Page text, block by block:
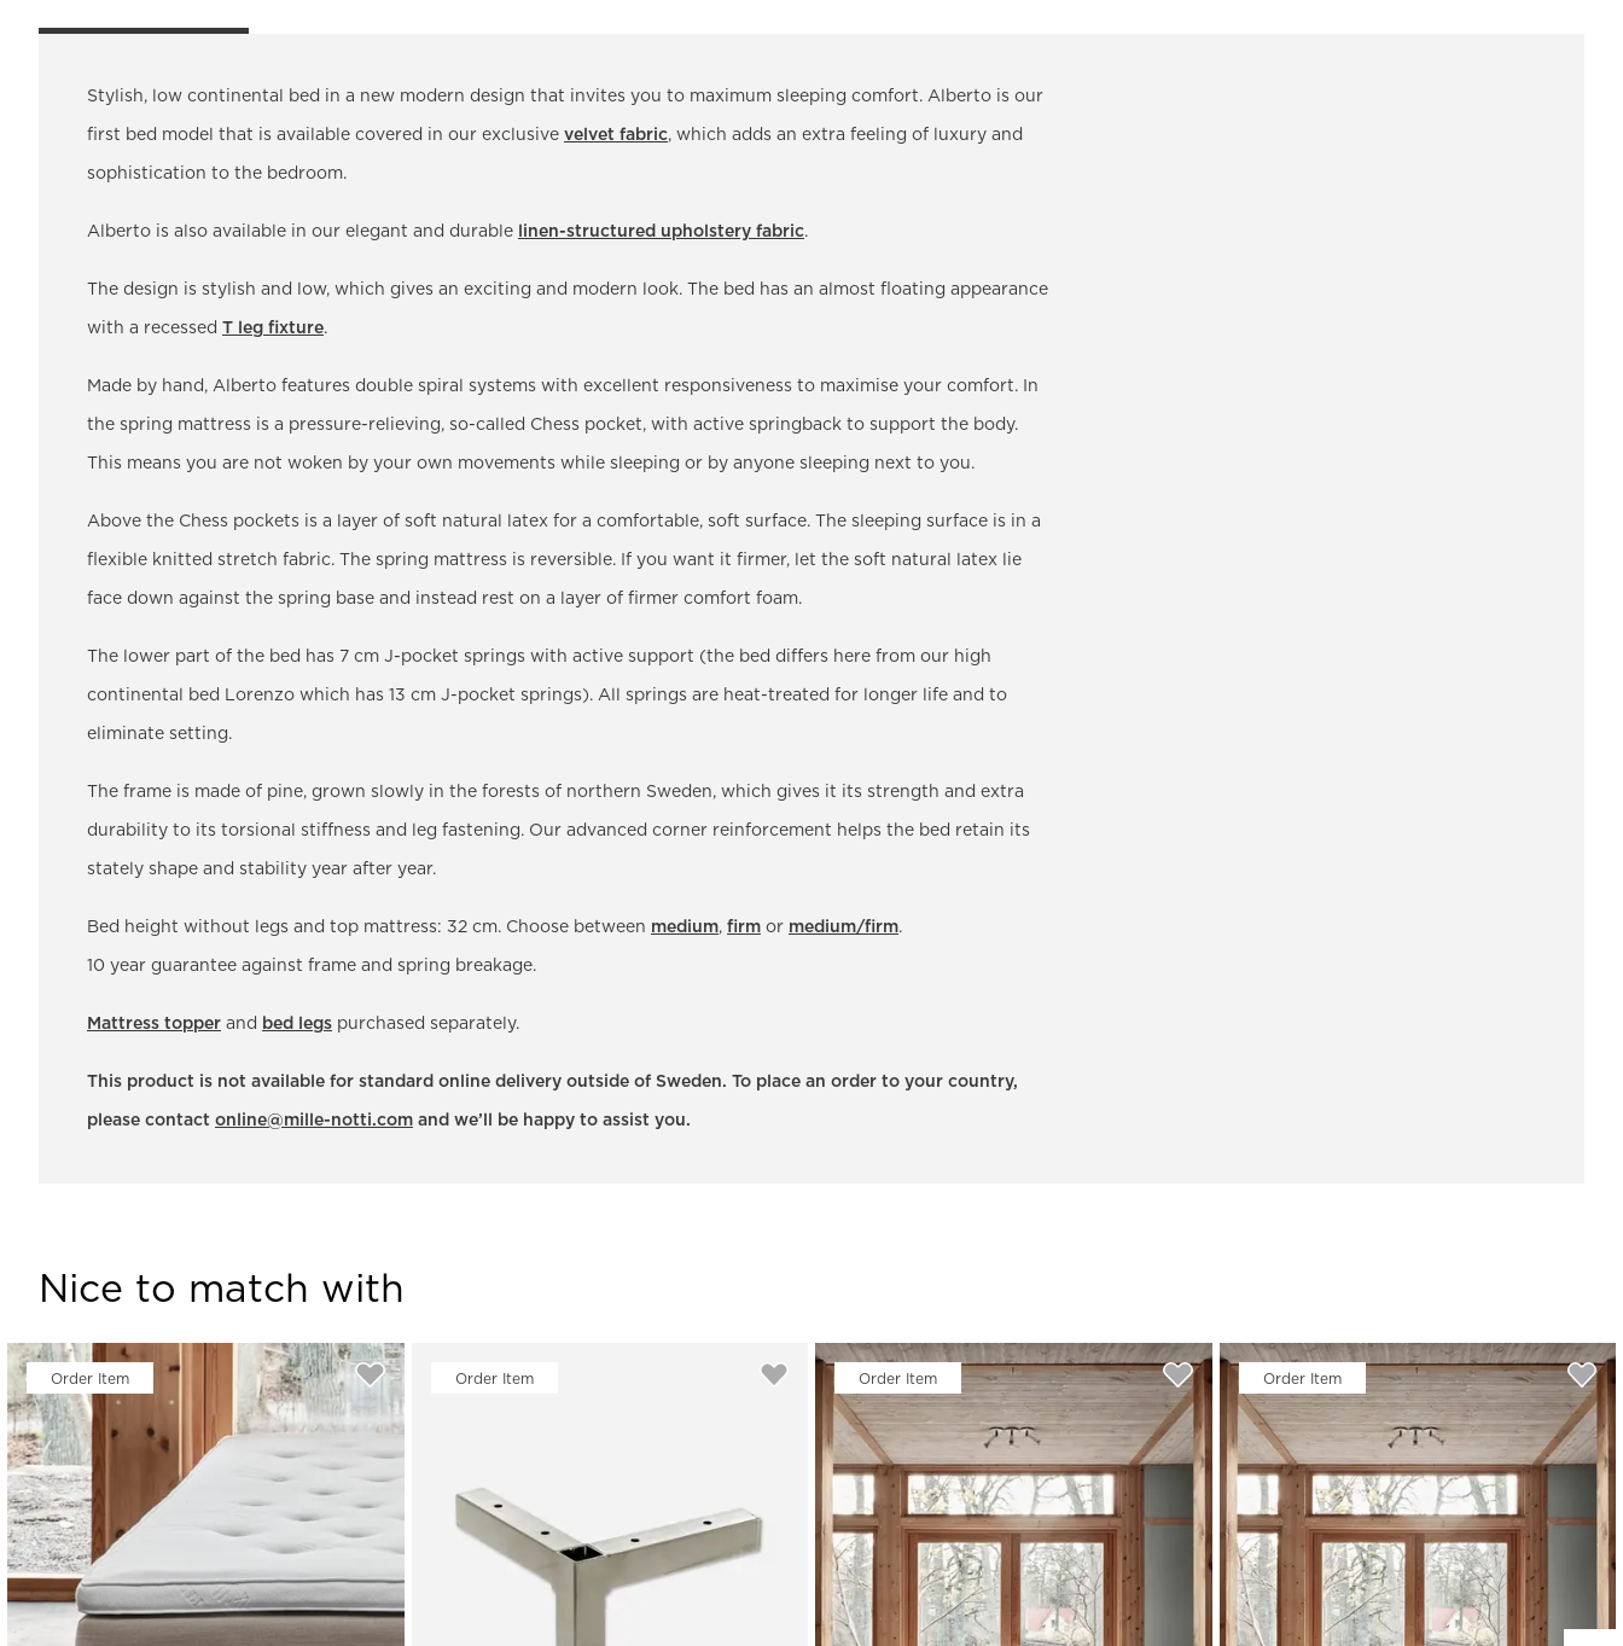
Stylish, low continental bed in a new modern design that invites you to maximum sleeping comfort. Alberto is our
first bed model that is available covered in our exclusive velvet fabric, which adds an extra feeling of luxury and
sophistication to the bedroom.
Alberto is also available in our elegant and durable linen-structured upholstery fabric.
The design is stylish and low, which gives an exciting and modern look. The bed has an almost floating appearance
with a recessed T leg fixture.
Made by hand, Alberto features double spiral systems with excellent responsiveness to maximise your comfort. In
the spring mattress is a pressure-relieving, so-called Chess pocket, with active springback to support the body.
This means you are not woken by your own movements while sleeping or by anyone sleeping next to you.
Above the Chess pockets is a layer of soft natural latex for a comfortable, soft surface. The sleeping surface is in a
flexible knitted stretch fabric. The spring mattress is reversible. If you want it firmer, let the soft natural latex lie
face down against the spring base and instead rest on a layer of firmer comfort foam.
The lower part of the bed has 7 cm J-pocket springs with active support (the bed differs here from our high
continental bed Lorenzo which has 13 cm J-pocket springs). All springs are heat-treated for longer life and to
eliminate setting.
The frame is made of pine, grown slowly in the forests of northern Sweden, which gives it its strength and extra
durability to its torsional stiffness and leg fastening. Our advanced corner reinforcement helps the bed retain its
stately shape and stability year after year.
Bed height without legs and top mattress: 32 cm. Choose between medium, firm or medium/firm.
10 year guarantee against frame and spring breakage.
Mattress topper and bed legs purchased separately.
This product is not available for standard online delivery outside of Sweden. To place an order to your country,
please contact online@mille-notti.com and we’ll be happy to assist you.
Nice to match with
Order Item Order Item Order Item Order Item